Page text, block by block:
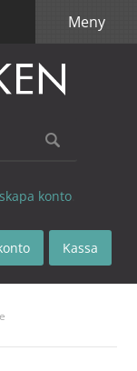
skapa konto
Kassa
Meny